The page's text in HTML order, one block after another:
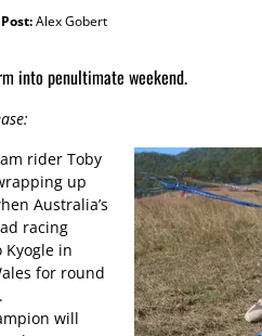
Post:Alex Gobert
into penultimate weekend.
rider Toby
up
Australia’s
racing
Kyogle in
for round
will